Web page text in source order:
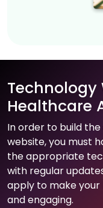
Technology
Healthcare
In order to build
website, you must
the appropriate
with regular
apply to make
and engaging.